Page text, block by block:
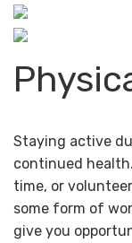
Staying active
continued
time, or
some form of
give you